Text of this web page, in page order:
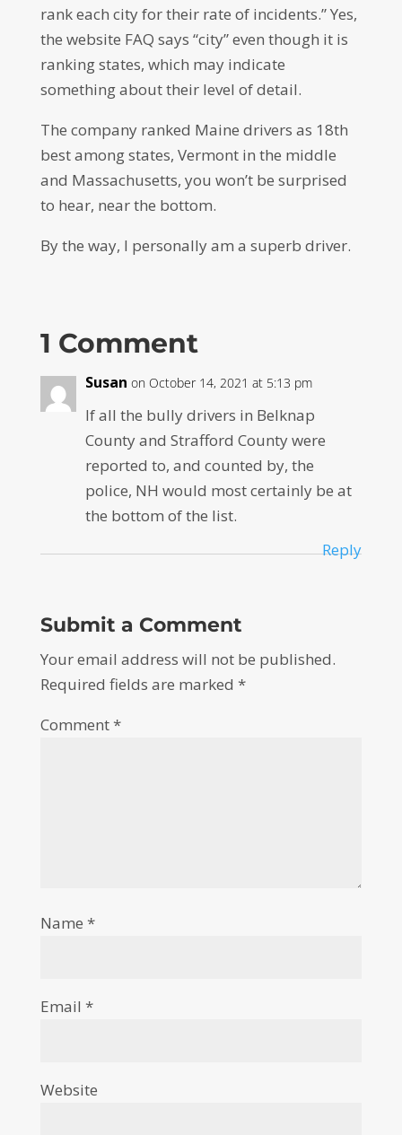
rank each city for their rate of incidents.” Yes,
the website FAQ says “city” even though it is
ranking states, which may indicate
something about their level of detail.
The company ranked Maine drivers as 18th
best among states, Vermont in the middle
and Massachusetts, you won’t be surprised
to hear, near the bottom.
By the way, I personally am a superb driver.
1 Comment
Susan on October 14, 2021 at 5:13 pm
If all the bully drivers in Belknap
County and Strafford County were
reported to, and counted by, the
police, NH would most certainly be at
the bottom of the list.
Reply
Submit a Comment
Your email address will not be published.
Required fields are marked *
Comment*
Name *
Email *
Website